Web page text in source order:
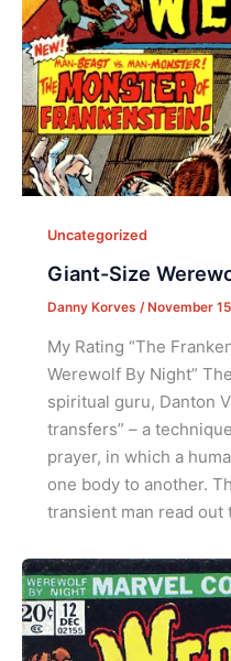
Uncategorized
Giant-Size
Danny Korves / November
My Rating “The
Werewolf By Night”
spiritual guru, Danton
transfers” – a
prayer, in which a
one body to another.
transient man read